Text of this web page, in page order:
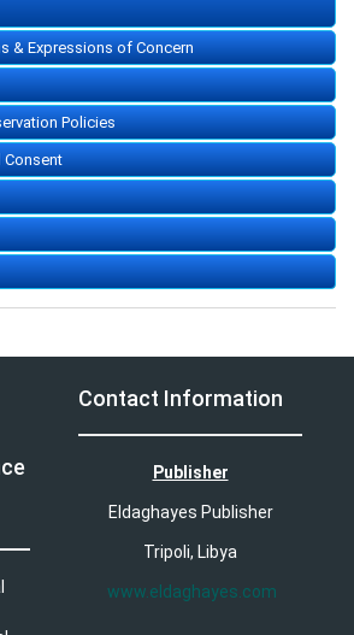
& Expressions of Concern
Policies
Contact Information
Publisher
Eldaghayes Publisher
Tripoli, Libya
www.eldaghayes.com